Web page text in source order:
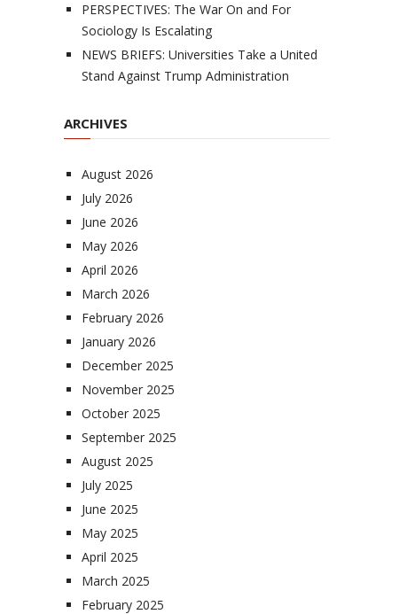
PERSPECTIVES: The War On and For
Sociology Is Escalating
NEWS BRIEFS: Universities Take a United
Stand Against Trump Administration
ARCHIVES
August 2026
July 2026
June 2026
May 2026
April 2026
March 2026
February 2026
January 2026
December 2025
November 2025
October 2025
September 2025
August 2025
July 2025
June 2025
May 2025
April 2025
March 2025
February 2025